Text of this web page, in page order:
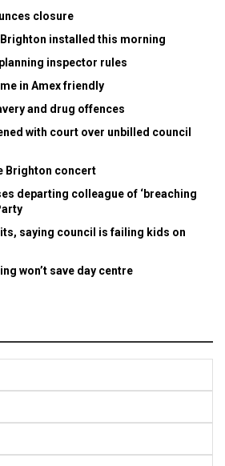
closure
installed this morning
inspector rules
in Amex friendly
and drug offences
with court over unbilled council
Brighton concert
departing colleague of ‘breaching
saying council is failing kids on
won’t save day centre